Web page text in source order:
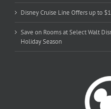
Disney Cruise Line Offers up to
Save on Rooms at Select Walt
Holiday Season